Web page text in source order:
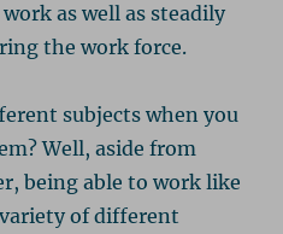
as well as steadily
the work force.
subjects when you
Well, aside from
being able to work like
of different